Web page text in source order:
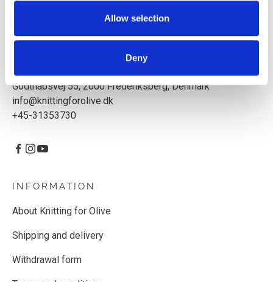
Allow selection
Deny
Based in Copenhagen, Denmark.
Knitting for Olive ApS
Godthåbsvej 55, 2000 Frederiksberg, Denmark
info@knittingforolive.dk
+45-31353730
INFORMATION
About Knitting for Olive
Shipping and delivery
Withdrawal form